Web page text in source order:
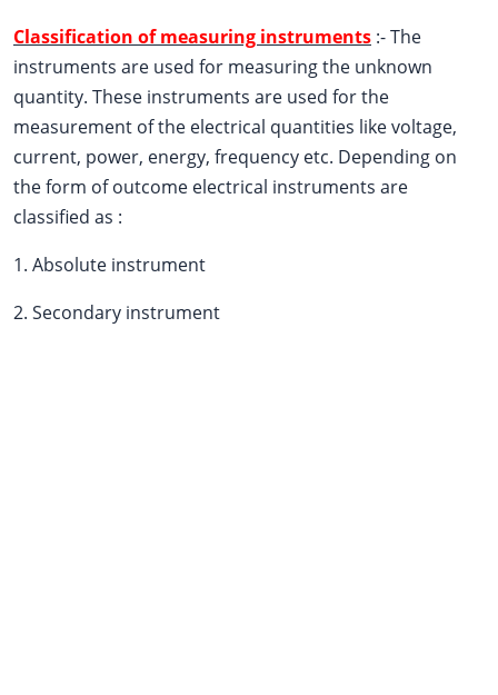
Classification of measuring instruments :- The
instruments are used for measuring the unknown
quantity. These instruments are used for the
measurement of the electrical quantities like voltage,
current, power, energy, frequency etc. Depending on
the form of outcome electrical instruments are
classified as :
1. Absolute instrument
2. Secondary instrument